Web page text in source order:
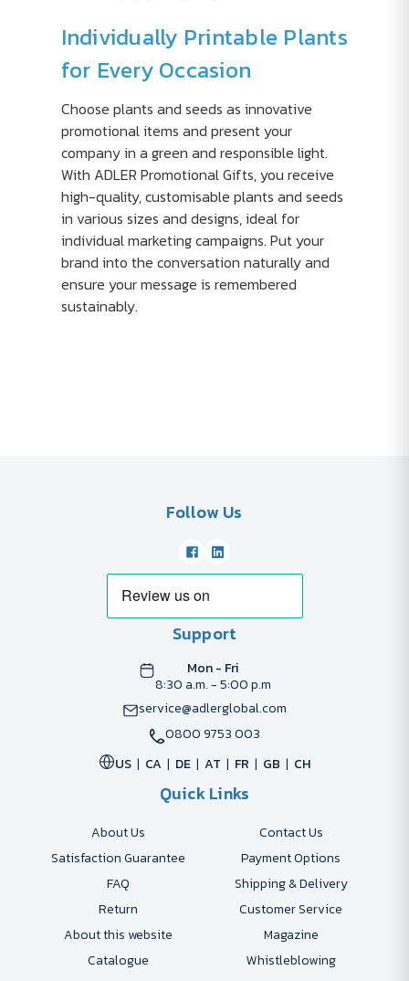
Individually Printable Plants
for Every Occasion
Choose plants and seeds as innovative
promotional items and present your
company in a green and responsible light.
With ADLER Promotional Gifts, you receive
high-quality, customisable plants and seeds
in various sizes and designs, ideal for
individual marketing campaigns. Put your
brand into the conversation naturally and
ensure your message is remembered
sustainably.
Follow Us
Support
Mon - Fri
8:30 a.m. - 5:00 p.m
service@adlerglobal.com
0800 9753 003
US
CA DE AT FR GB CH
Quick Links
About Us
Contact Us
Satisfaction Guarantee
Payment Options
FAQ
Shipping & Delivery
Return
Customer Service
About this website
Magazine
Catalogue
Whistleblowing